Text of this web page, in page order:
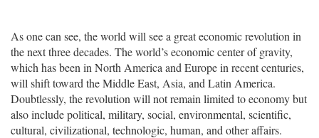
As one can see, the world will see a great economic revolution in
the next three decades. The world’s economic center of gravity,
which has been in North America and Europe in recent centuries,
will shift toward the Middle East, Asia, and Latin America.
Doubtlessly, the revolution will not remain limited to economy but
also include political, military, social, environmental, scientific,
cultural, civilizational, technologic, human, and other affairs.